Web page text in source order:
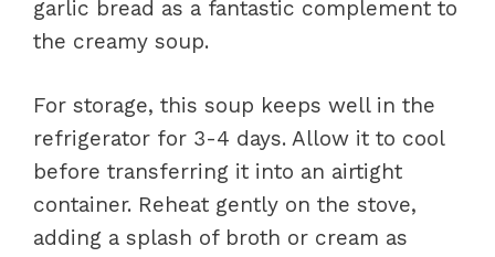
garlic bread as a fantastic complement to
the creamy soup.
For storage, this soup keeps well in the
refrigerator for 3-4 days. Allow it to cool
before transferring it into an airtight
container. Reheat gently on the stove,
adding a splash of broth or cream as